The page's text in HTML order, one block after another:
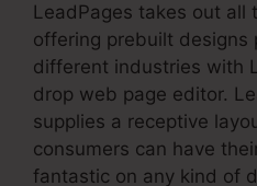
LeadPages takes out all
offering prebuilt designs
different industries with
drop web page editor.
supplies a receptive
consumers can have
fantastic on any kind of